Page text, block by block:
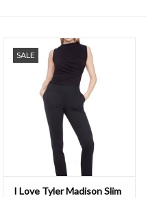
SALE
I Love Tyler Madison Slim